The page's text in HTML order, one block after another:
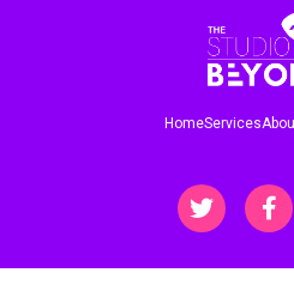
HomeServices